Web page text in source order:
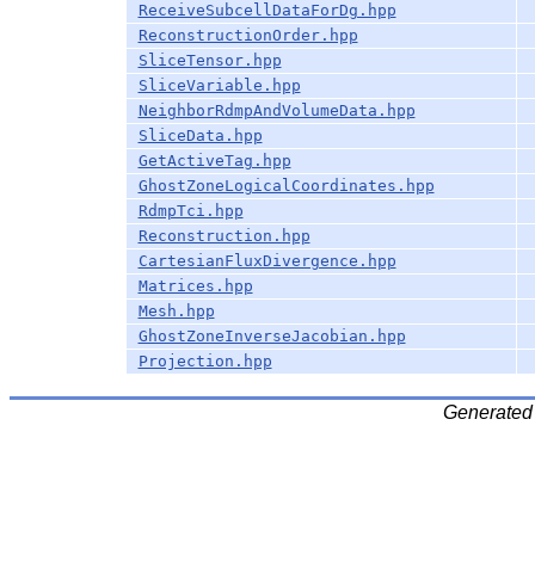
ReceiveSubcellDataForDg.hpp
ReconstructionOrder.hpp
SliceTensor.hpp
SliceVariable.hpp
NeighborRdmpAndVolumeData.hpp
SliceData.hpp
GetActiveTag.hpp
GhostZoneLogicalCoordinates.hpp
RdmpTci.hpp
Reconstruction.hpp
CartesianFluxDivergence.hpp
Matrices.hpp
Mesh.hpp
GhostZoneInverseJacobian.hpp
Projection.hpp